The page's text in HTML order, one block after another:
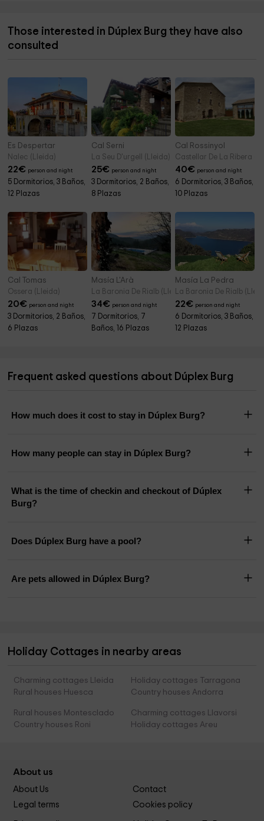
Those interested in Dúplex Burg they have also
consulted
Es Despertar
Nalec (Lleida)
22€ person and night
5 Dormitorios, 3 Baños,
12 Plazas
Cal Serni
La Seu D'urgell (Lleida)
25€ person and night
3 Dormitorios, 2 Baños,
8 Plazas
Cal Rossinyol
Castellar De La Ribera
40€ person and night
6 Dormitorios, 3 Baños,
10 Plazas
Cal Tomas
Ossera (Lleida)
20€ person and night
3 Dormitorios, 2 Baños,
6 Plazas
Masía L'Arà
La Baronia De Rialb (Lleida)
34€ person and night
7 Dormitorios, 7
Baños, 16 Plazas
Masía La Pedra
La Baronia De Rialb
22€ person and night
6 Dormitorios, 3 Baños,
12 Plazas
Frequent asked questions about Dúplex Burg
How much does it cost to stay in Dúplex Burg?
How many people can stay in Dúplex Burg?
What is the time of checkin and checkout of Dúplex
Burg?
Does Dúplex Burg have a pool?
Are pets allowed in Dúplex Burg?
Holiday Cottages in nearby areas
Charming cottages Lleida
Holiday cottages Tarragona
Rural houses Huesca
Country houses Andorra
Rural houses Montesclado
Charming cottages Llavorsi
Country houses Roni
Holiday cottages Areu
About us
About Us
Contact
Legal terms
Cookies policy